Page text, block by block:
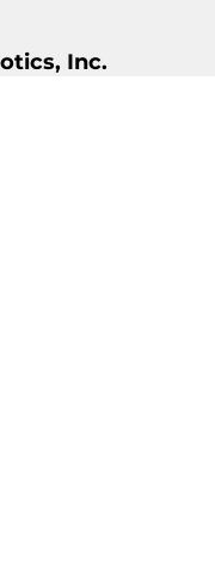
Inc.